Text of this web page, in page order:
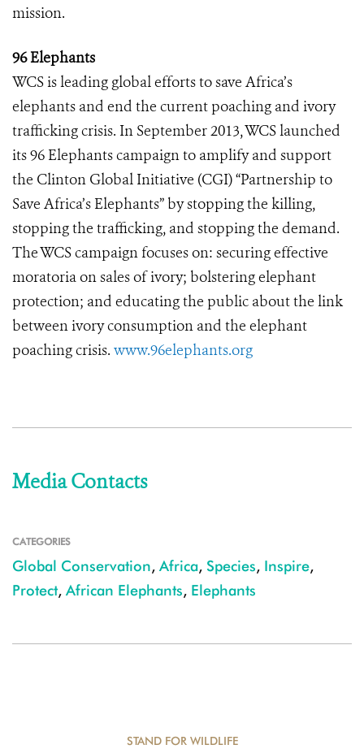
mission.
96 Elephants
WCS is leading global efforts to save Africa’s
elephants and end the current poaching and ivory
trafficking crisis. In September 2013, WCS launched
its 96 Elephants campaign to amplify and support
the Clinton Global Initiative (CGI) “Partnership to
Save Africa’s Elephants” by stopping the killing,
stopping the trafficking, and stopping the demand.
The WCS campaign focuses on: securing effective
moratoria on sales of ivory; bolstering elephant
protection; and educating the public about the link
between ivory consumption and the elephant
poaching crisis. www.96elephants.org
Media Contacts
CATEGORIES
Global Conservation, Africa, Species, Inspire,
Protect, African Elephants, Elephants
STAND FOR WILDLIFE